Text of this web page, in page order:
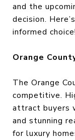
and the
decision.
informed choice!
Orange
The Orange
competitive.
attract buyers
and stunning
for luxury